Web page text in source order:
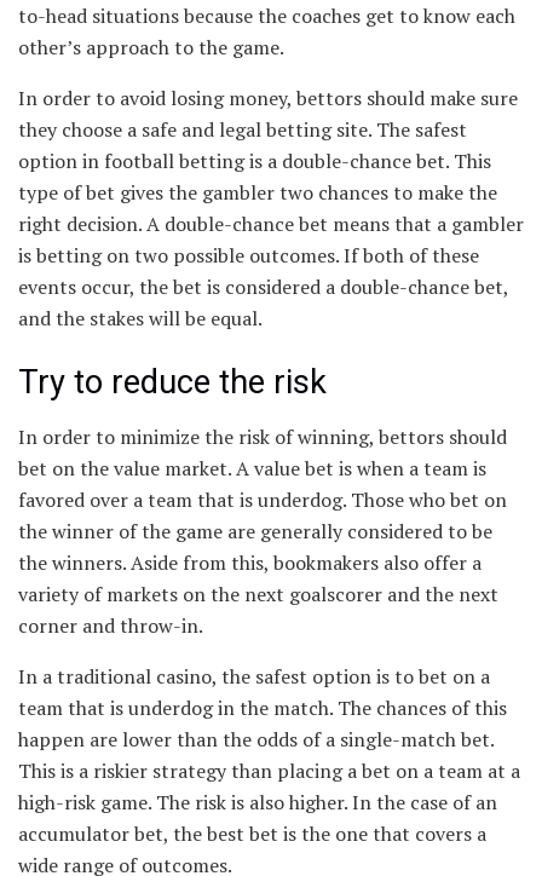
to-head situations because the coaches get to know each
other’s approach to the game.
In order to avoid losing money, bettors should make sure
they choose a safe and legal betting site. The safest
option in football betting is a double-chance bet. This
type of bet gives the gambler two chances to make the
right decision. A double-chance bet means that a gambler
is betting on two possible outcomes. If both of these
events occur, the bet is considered a double-chance bet,
and the stakes will be equal.
Try to reduce the risk
In order to minimize the risk of winning, bettors should
bet on the value market. A value bet is when a team is
favored over a team that is underdog. Those who bet on
the winner of the game are generally considered to be
the winners. Aside from this, bookmakers also offer a
variety of markets on the next goalscorer and the next
corner and throw-in.
In a traditional casino, the safest option is to bet on a
team that is underdog in the match. The chances of this
happen are lower than the odds of a single-match bet.
This is a riskier strategy than placing a bet on a team at a
high-risk game. The risk is also higher. In the case of an
accumulator bet, the best bet is the one that covers a
wide range of outcomes.